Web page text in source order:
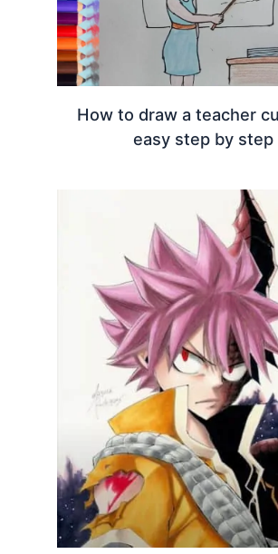
How to draw a teacher
easy step by step